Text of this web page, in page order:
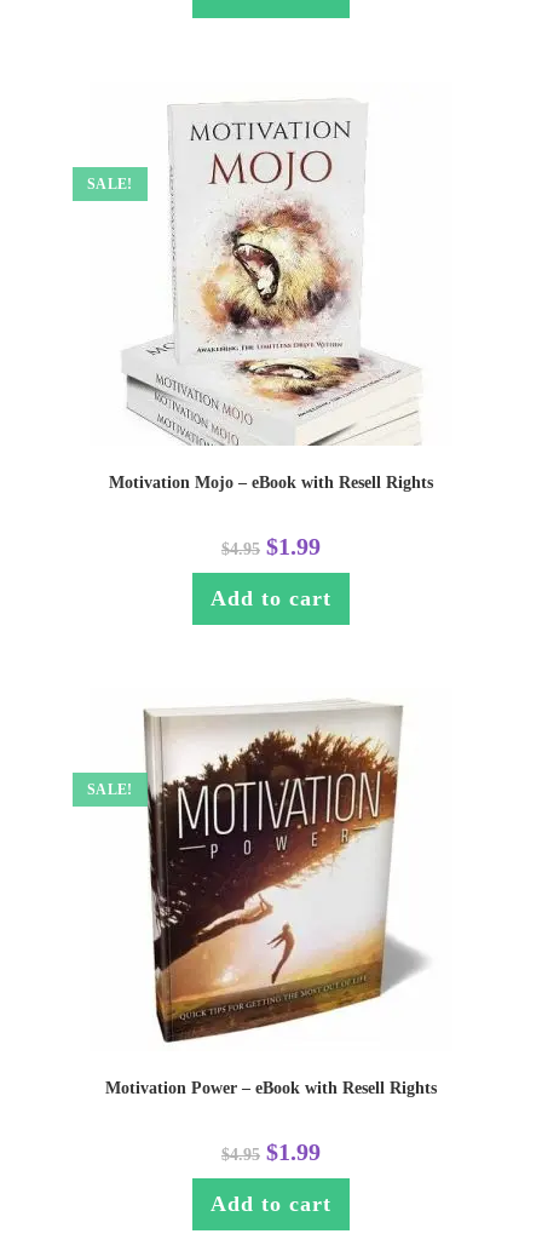
SALE!
Motivation Mojo – eBook with Resell Rights
$4.95 $1.99
Add to cart
SALE!
Motivation Power – eBook with Resell Rights
$4.95 $1.99
Add to cart